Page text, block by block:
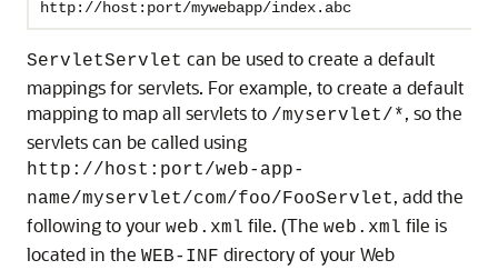
http://host:port/mywebapp/index.abc
ServletServlet can be used to create a default
mappings for servlets. For example, to create a default
mapping to map all servlets to /myservlet/*, so the
servlets can be called using
http://host:port/web-app-
name/myservlet/com/foo/FooServlet, add the
following to your web.xml file. (The web.xml file is
located in the WEB-INF directory of your Web